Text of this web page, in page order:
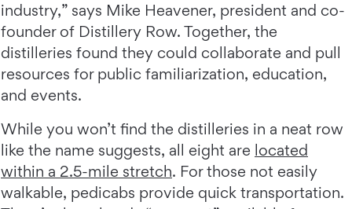
industry,” says Mike Heavener, president and co-
founder of Distillery Row. Together, the
distilleries found they could collaborate and pull
resources for public familiarization, education,
and events.
While you won’t find the distilleries in a neat row
like the name suggests, all eight are located
within a 2.5-mile stretch. For those not easily
walkable, pedicabs provide quick transportation.